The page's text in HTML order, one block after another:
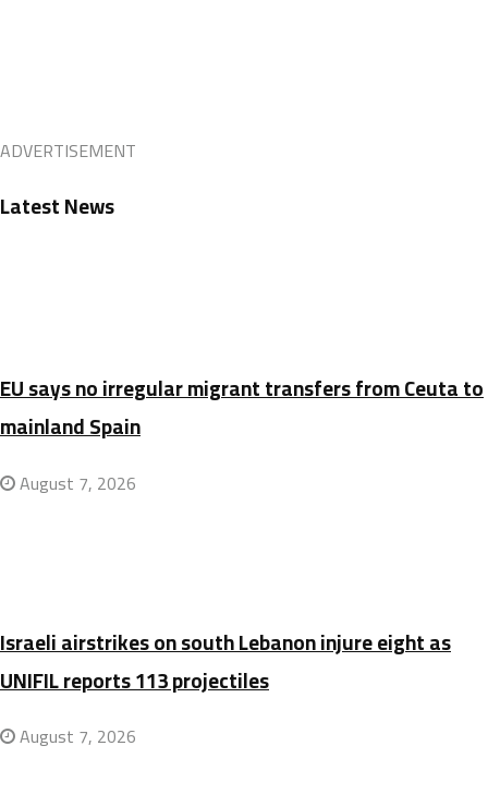
ADVERTISEMENT
Latest News
EU says no irregular migrant transfers from Ceuta to
mainland Spain
August 7, 2026
Israeli airstrikes on south Lebanon injure eight as
UNIFIL reports 113 projectiles
August 7, 2026